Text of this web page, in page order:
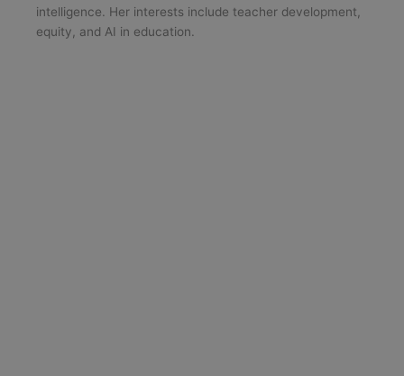
intelligence. Her interests include teacher development,
equity, and AI in education.